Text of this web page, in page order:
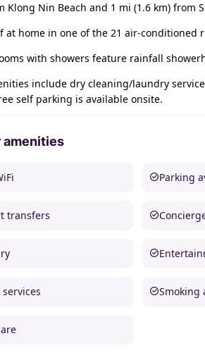
Klong Nin Beach and 1 mi (1.6 km) from
at home in one of the 21 air-
with showers feature rainfall
include dry cleaning/laundry
self parking is available onsite.
amenities
Parking
transfers
services Smoking